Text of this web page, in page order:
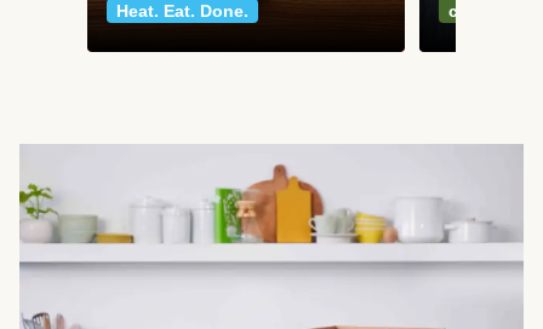
Heat. Eat. Done.
classics